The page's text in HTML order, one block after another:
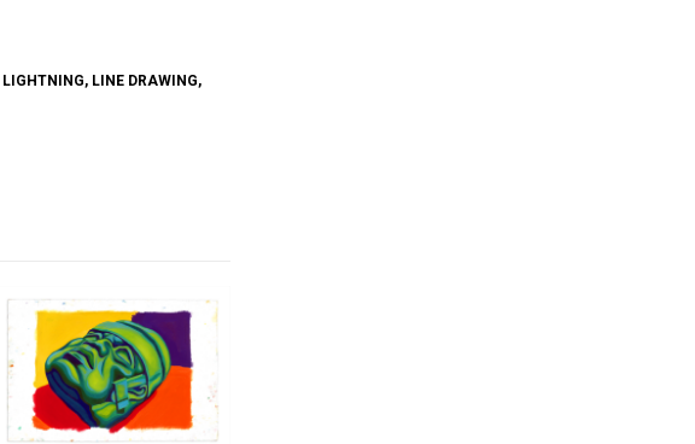
LIGHTNING, LINE DRAWING,